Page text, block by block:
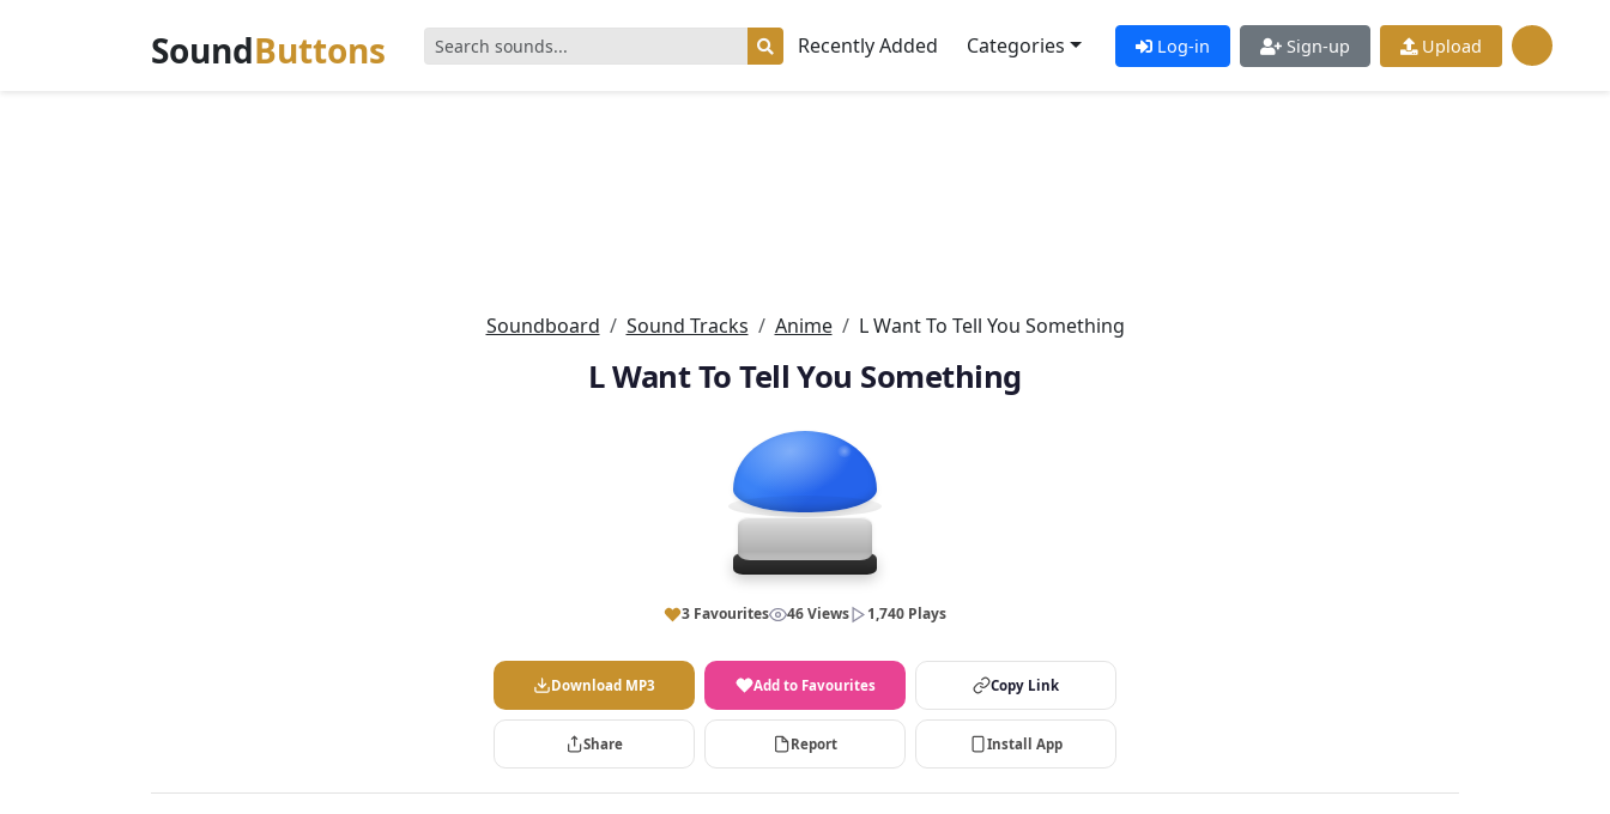
SoundButtons Recently Added Categories Log-in Sign-up Upload
Soundboard Sound Tracks Anime L Want To Tell You Something
L Want To Tell You Something
3 Favourites 46 Views 1,740 Plays
Download MP3 Add to Favourites Copy Link
Share Report Install App